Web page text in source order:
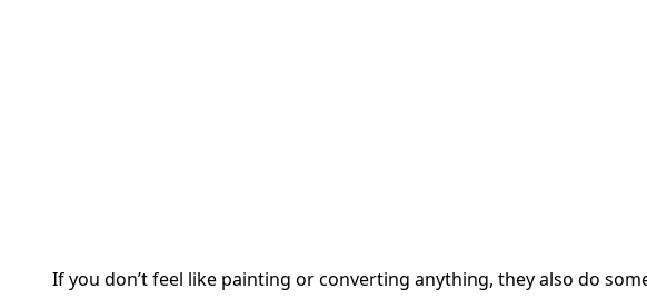
If you don’t feel like painting or converting anything, they also do